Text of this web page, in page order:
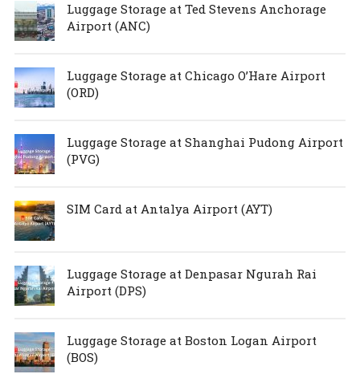
Luggage Storage at Ted Stevens Anchorage
Airport (ANC)
Luggage Storage at Chicago O’Hare Airport
(ORD)
Luggage Storage at Shanghai Pudong Airport
(PVG)
SIM Card at Antalya Airport (AYT)
Luggage Storage at Denpasar Ngurah Rai
Airport (DPS)
Luggage Storage at Boston Logan Airport
(BOS)